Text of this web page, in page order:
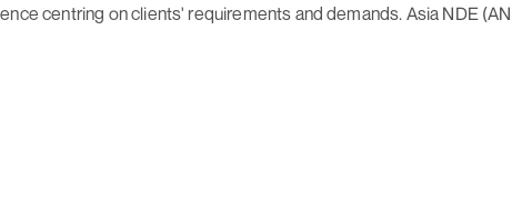
centring on clients' requirements and demands. Asia NDE